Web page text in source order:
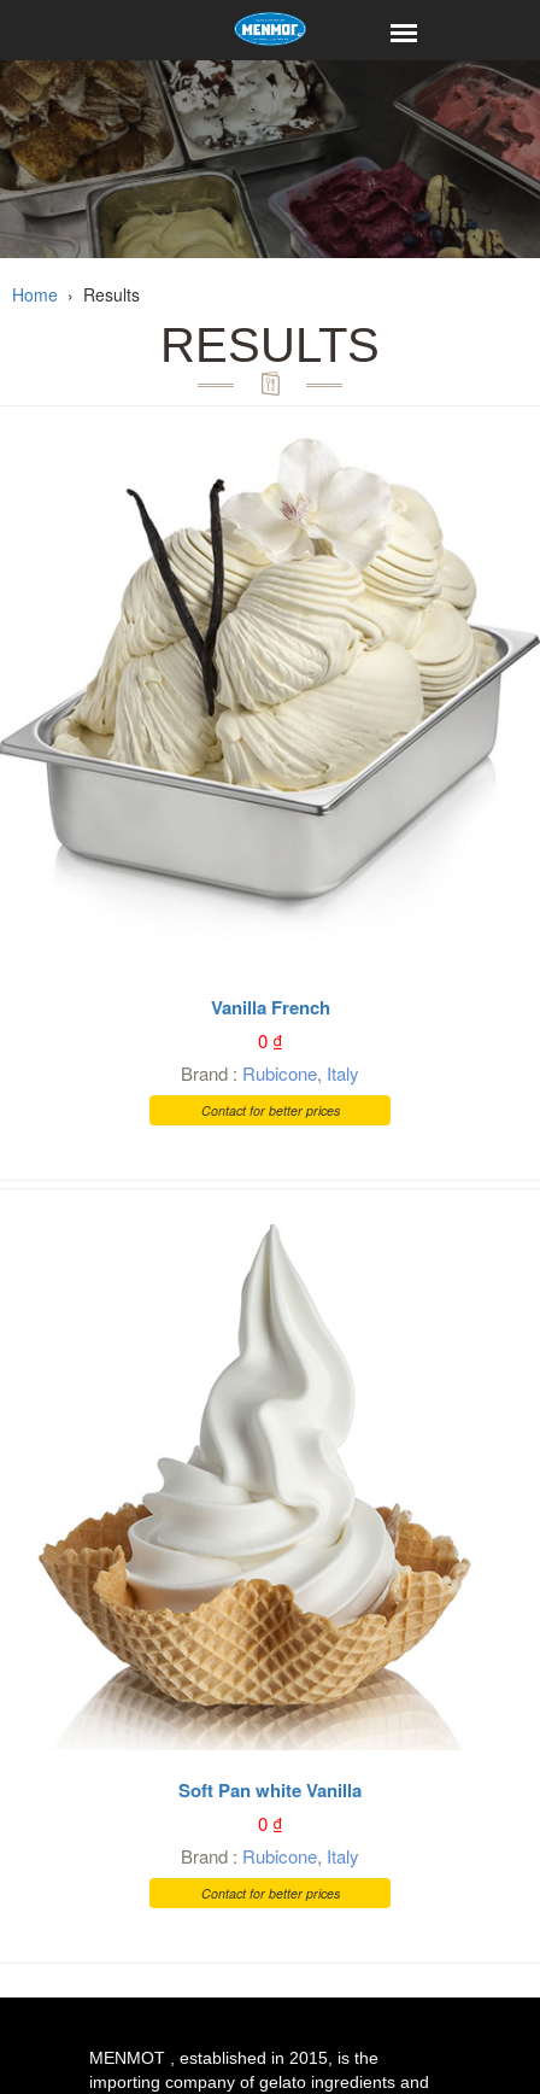
Home › Results
RESULTS
Vanilla French
0₫
Brand : Rubicone, Italy
Contact for better prices
Soft Pan white Vanilla
0₫
Brand : Rubicone, Italy
Contact for better prices
MENMOT , established in 2015, is the
importing company of gelato ingredients and